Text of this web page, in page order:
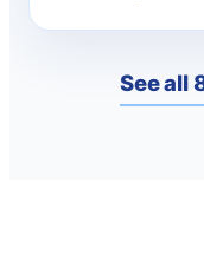
See all